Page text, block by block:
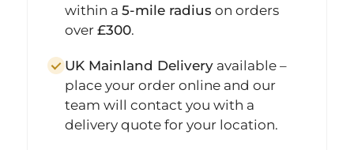
within a 5-mile radius on orders
over £300.
UK Mainland Deliveryavailable –
place your order online and our
team will contact you with a
delivery quote for your location.